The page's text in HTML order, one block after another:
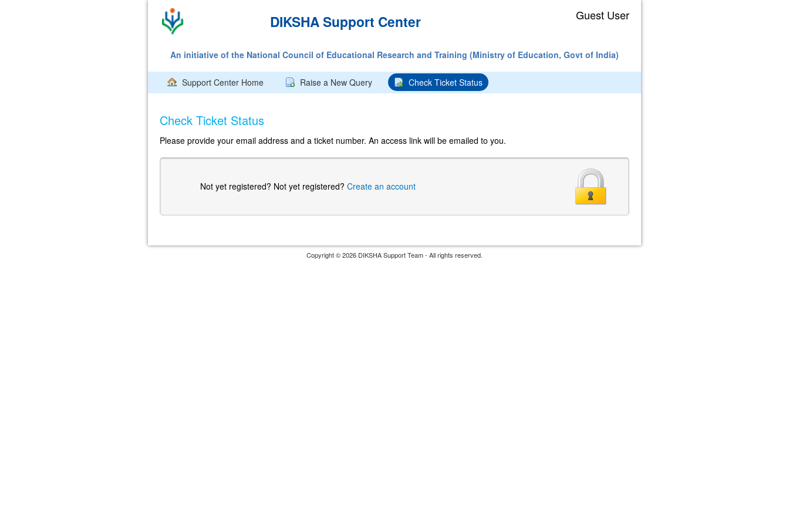
DIKSHA Support Center Guest User
An initiative of the National Council of Educational Research and Training (Ministry of Education, Govt of India)
Support Center Home Raise a New Query Check Ticket Status
Check Ticket Status
Please provide your email address and a ticket number. An access link will be emailed to you.
Not yet registered? Not yet registered? Create an account
Copyright © 2026 DIKSHA Support Team - All rights reserved.